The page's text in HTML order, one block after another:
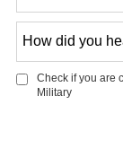
did
you
hear
Check if you are
Military